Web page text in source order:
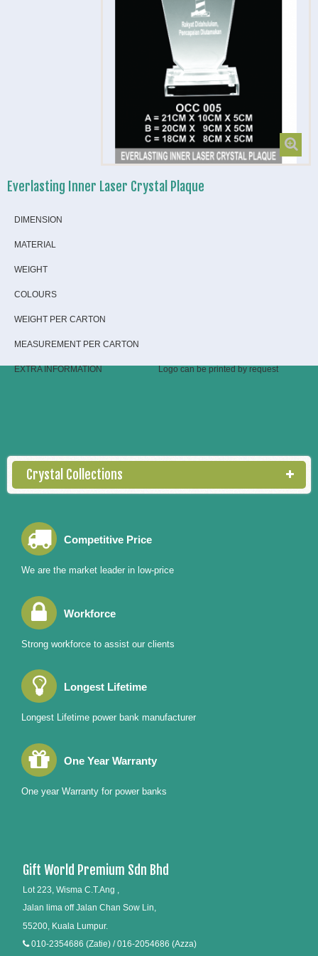
Everlasting Inner Laser Crystal Plaque
DIMENSION
MATERIAL
WEIGHT
COLOURS
WEIGHT PER CARTON
MEASUREMENT PER CARTON
EXTRA INFORMATION Logo can be printed by request
Crystal Collections
Competitive Price
We are the market leader in low-price
Workforce
Strong workforce to assist our clients
Longest Lifetime
Longest Lifetime power bank manufacturer
One Year Warranty
One year Warranty for power banks
Gift World Premium Sdn Bhd
Lot 223, Wisma C.T.Ang ,
Jalan lima off Jalan Chan Sow Lin,
55200, Kuala Lumpur.
010-2354686 (Zatie) / 016-2054686 (Azza)